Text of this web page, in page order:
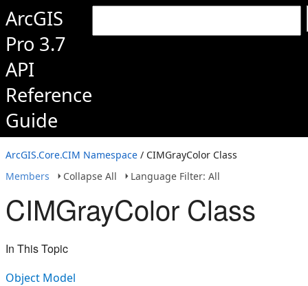
ArcGIS
Pro 3.7
API
Reference
Guide
ArcGIS.Core.CIM Namespace / CIMGrayColor Class
Members
Collapse All Language Filter: All
CIMGrayColor Class
In This Topic
Object Model